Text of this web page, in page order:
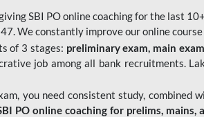
SBI PO online coaching for the last
We constantly improve our online
of 3 stages: preliminary exam, main
job among all bank recruitments.
you need consistent study,
PO online coaching for prelims, mains,